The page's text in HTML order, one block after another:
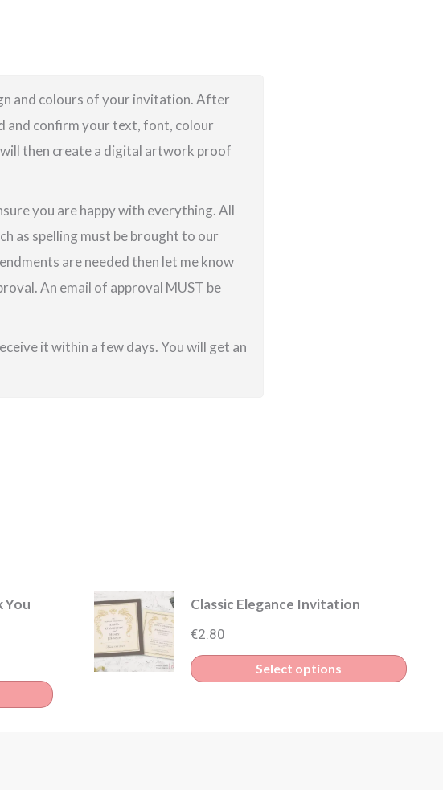
and colours of your invitation. After
and confirm your text, font, colour
will then create a digital artwork proof
you are happy with everything. All
as spelling must be brought to our
are needed then let me know
An email of approval MUST be
it within a few days. You will get an
You
This
Classic Elegance Invitation
€2.80
Select options
This